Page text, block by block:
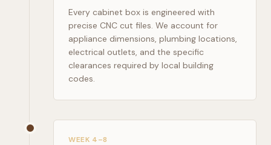
Every cabinet box is engineered with
precise CNC cut files. We account for
appliance dimensions, plumbing locations,
electrical outlets, and the specific
clearances required by local building
codes.
WEEK 4–8